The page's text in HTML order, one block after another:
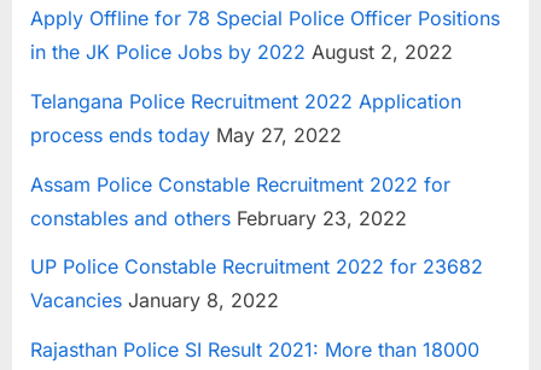
Apply Offline for 78 Special Police Officer Positions
in the JK Police Jobs by 2022 August 2, 2022
Telangana Police Recruitment 2022 Application
process ends today May 27, 2022
Assam Police Constable Recruitment 2022 for
constables and others February 23, 2022
UP Police Constable Recruitment 2022 for 23682
Vacancies January 8, 2022
Rajasthan Police SI Result 2021: More than 18000